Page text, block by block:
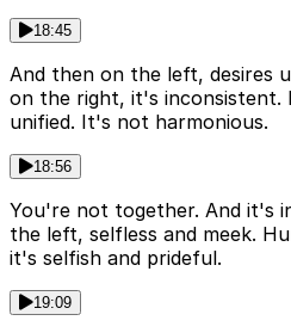
18:45
And then on the left, desires
on the right, it's
unified. It's not harmonious.
18:56
You're not together. And it's
the left, selfless and meek.
it's selfish and prideful.
19:09